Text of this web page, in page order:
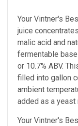
Your Vintner's
juice
malic acid and
fermentable
or 10.7% ABV.
filled into gallon
ambient
added as a yeast
Your Vintner's